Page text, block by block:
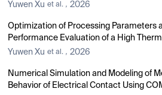
Yuwen Xu et al. , 2026
Optimization of Processing Parameters
Performance Evaluation of a High
Thermal Resistance Gel
Yuwen Xu et al. , 2026
Numerical Simulation and Modeling of
Behavior of Electrical Contact Using